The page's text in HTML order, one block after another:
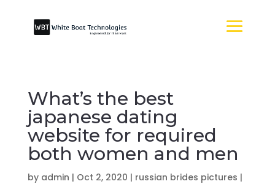
What’s the best
japanese dating
website for required
both women and men
by admin | Oct 2, 2020 | russian brides pictures |